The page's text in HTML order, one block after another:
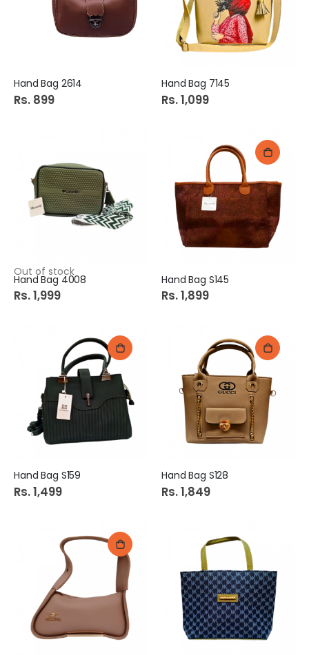
Hand Bag 2614
Rs. 899
Hand Bag 7145
Rs. 1,099
Out of stock
Hand Bag 4008
Rs. 1,999
Hand Bag S145
Rs. 1,899
Hand Bag S159
Rs. 1,499
Hand Bag S128
Rs. 1,849